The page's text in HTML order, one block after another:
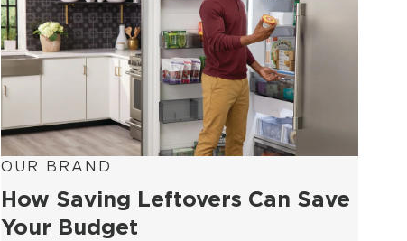
OUR BRAND
How Saving Leftovers Can Save
Your Budget